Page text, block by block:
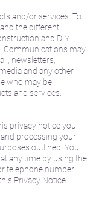
and/or services. To
the different
and DIY
Communications may
newsletters,
and any other
who may be
and services.
privacy notice you
processing your
outlined. You
any time by using the
telephone number
Privacy Notice.